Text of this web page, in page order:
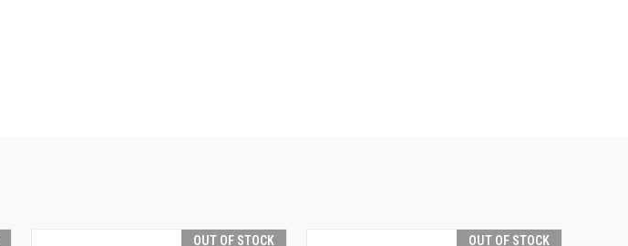
OUT OF STOCK OUT OF STOCK